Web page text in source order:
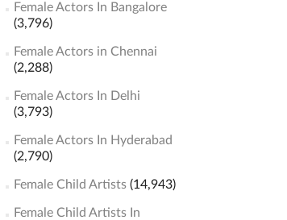
Female Actors In Bangalore
(3,796)
Female Actors in Chennai
(2,288)
Female Actors In Delhi
(3,793)
Female Actors In Hyderabad
(2,790)
Female Child Artists(14,943)
Female Child Artists In